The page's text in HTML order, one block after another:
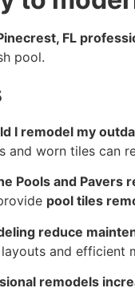
FL
pool.
I remodel my
and worn tiles can
Pools and Pavers
pool tiles
reduce
and efficient
remodels